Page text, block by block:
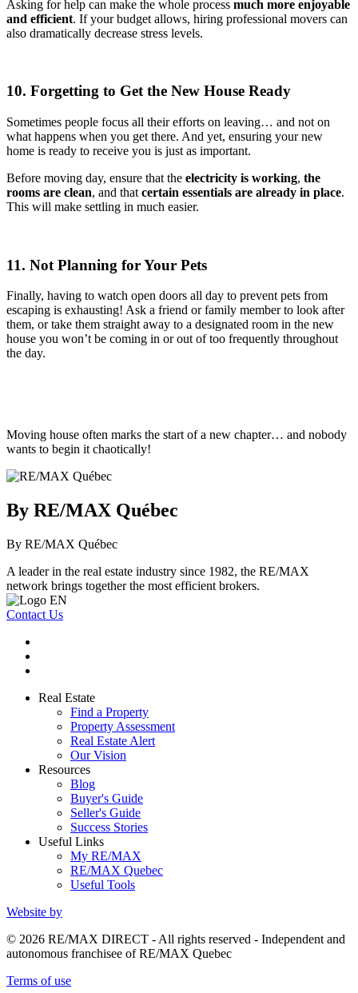
Asking for help can make the whole process much more enjoyable
and efficient. If your budget allows, hiring professional movers can
also dramatically decrease stress levels.
10. Forgetting to Get the New House Ready
Sometimes people focus all their efforts on leaving… and not on
what happens when you get there. And yet, ensuring your new
home is ready to receive you is just as important.
Before moving day, ensure that the electricity is working, the
rooms are clean, and that certain essentials are already in place.
This will make settling in much easier.
11. Not Planning for Your Pets
Finally, having to watch open doors all day to prevent pets from
escaping is exhausting! Ask a friend or family member to look after
them, or take them straight away to a designated room in the new
house you won’t be coming in or out of too frequently throughout
the day.
Moving house often marks the start of a new chapter… and nobody
wants to begin it chaotically!
By RE/MAX Québec
By RE/MAX Québec
A leader in the real estate industry since 1982, the RE/MAX
network brings together the most efficient brokers.
Contact Us
Real Estate
Find a Property
Property Assessment
Real Estate Alert
Our Vision
Resources
Blog
Buyer's Guide
Seller's Guide
Success Stories
Useful Links
My RE/MAX
RE/MAX Quebec
Useful Tools
Website by
© 2026 RE/MAX DIRECT - All rights reserved - Independent and
autonomous franchisee of RE/MAX Quebec
Terms of use